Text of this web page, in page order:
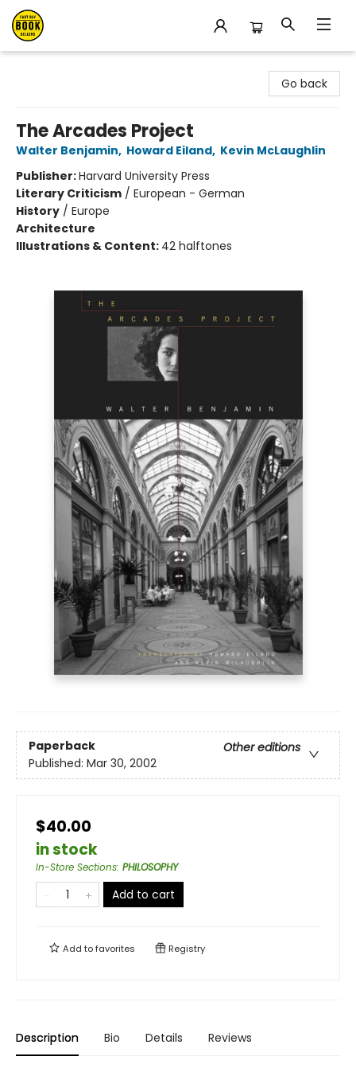
Go back
The Arcades Project
Walter Benjamin, Howard Eiland, Kevin McLaughlin
Publisher:Harvard University Press
Literary Criticism / European - German
History / Europe
Architecture
Illustrations & Content: 42 halftones
Paperback
Other editions
Published: Mar 30, 2002
$40.00
in stock
In-Store Sections: PHILOSOPHY
Add to cart
Add tofavorites Registry
Description Bio Details Reviews